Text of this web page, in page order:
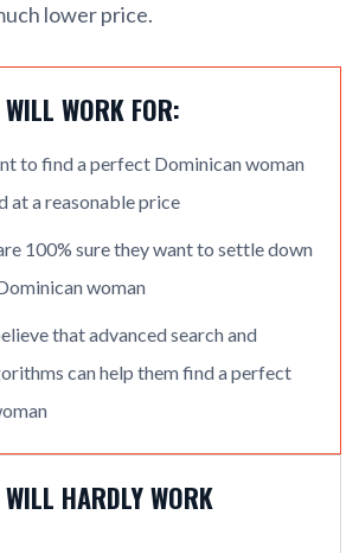
lower price.
WORK FOR:
to find a perfect Dominican woman
at a reasonable price
100% sure they want to settle down
woman
that advanced search and
can help them find a perfect
HARDLY WORK